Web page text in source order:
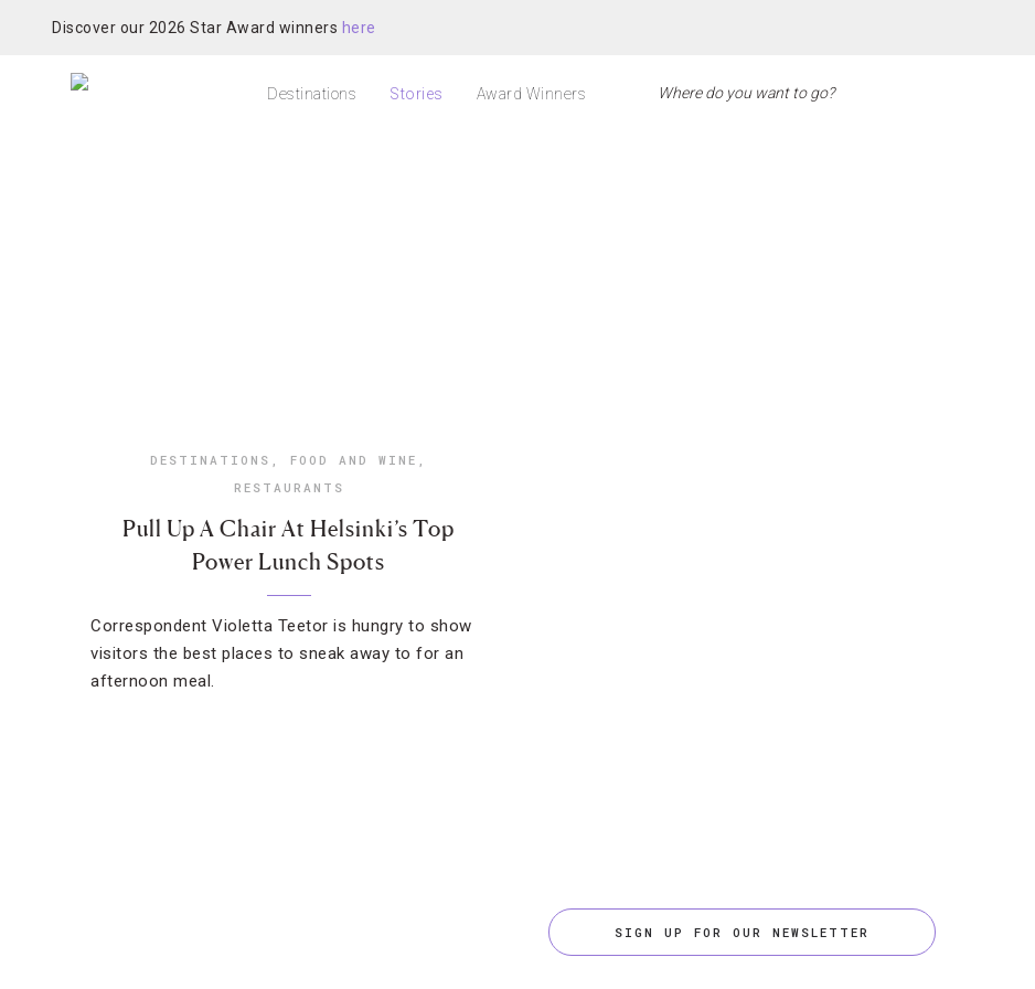
Discover our 2026 Star Award winners here
Destinations Stories Award Winners
DESTINATIONS , FOOD AND WINE ,
RESTAURANTS
Pull Up A Chair At Helsinki’s Top
Power Lunch Spots
Correspondent Violetta Teetor is hungry to show
visitors the best places to sneak away to for an
afternoon meal.
SIGN UP FOR OUR NEWSLETTER